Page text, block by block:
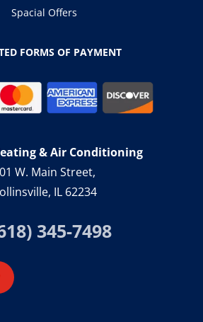
Spacial Offers
FORMS OF PAYMENT
& Air Conditioning
W. Main Street,
IL 62234
345-7498